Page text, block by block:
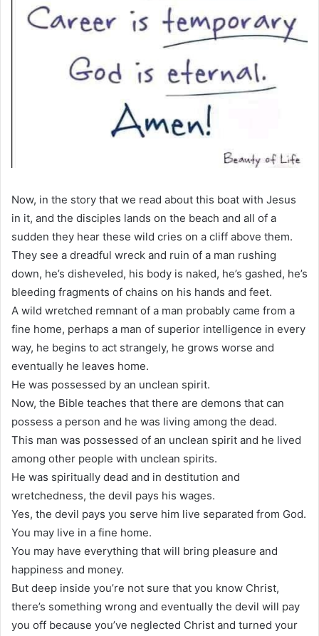
Now, in the story that we read about this boat with Jesus
in it, and the disciples lands on the beach and all of a
sudden they hear these wild cries on a cliff above them.
They see a dreadful wreck and ruin of a man rushing
down, he’s disheveled, his body is naked, he’s gashed, he’s
bleeding fragments of chains on his hands and feet.
A wild wretched remnant of a man probably came from a
fine home, perhaps a man of superior intelligence in every
way, he begins to act strangely, he grows worse and
eventually he leaves home.
He was possessed by an unclean spirit.
Now, the Bible teaches that there are demons that can
possess a person and he was living among the dead.
This man was possessed of an unclean spirit and he lived
among other people with unclean spirits.
He was spiritually dead and in destitution and
wretchedness, the devil pays his wages.
Yes, the devil pays you serve him live separated from God.
You may live in a fine home.
You may have everything that will bring pleasure and
happiness and money.
But deep inside you’re not sure that you know Christ,
there’s something wrong and eventually the devil will pay
you off because you’ve neglected Christ and turned your